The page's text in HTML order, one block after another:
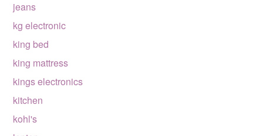
jeans
kg electronic
king bed
king mattress
kings electronics
kitchen
kohl's